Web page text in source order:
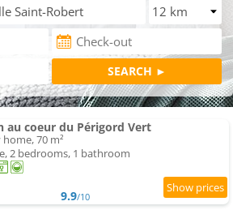
au coeur du Périgord Vert
70 m²
2 bedrooms, 1 bathroom
9.9/10